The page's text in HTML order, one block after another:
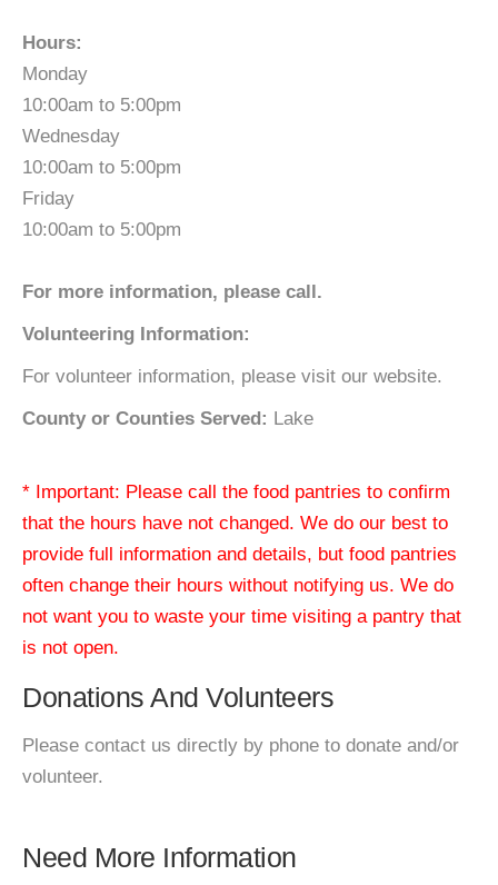
Hours:
Monday
10:00am to 5:00pm
Wednesday
10:00am to 5:00pm
Friday
10:00am to 5:00pm
For more information, please call.
Volunteering Information:
For volunteer information, please visit our website.
County or Counties Served: Lake
* Important: Please call the food pantries to confirm
that the hours have not changed. We do our best to
provide full information and details, but food pantries
often change their hours without notifying us. We do
not want you to waste your time visiting a pantry that
is not open.
Donations And Volunteers
Please contact us directly by phone to donate and/or
volunteer.
Need More Information